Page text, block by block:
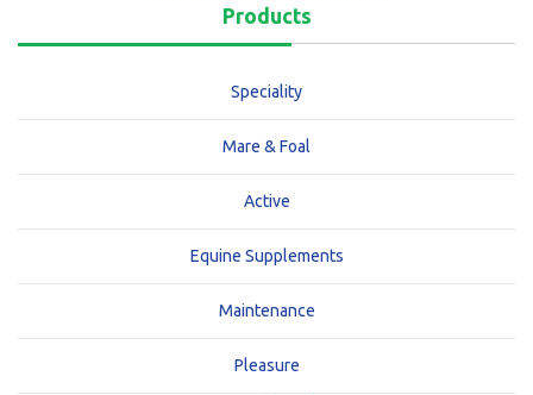
Products
Speciality
Mare & Foal
Active
Equine Supplements
Maintenance
Pleasure